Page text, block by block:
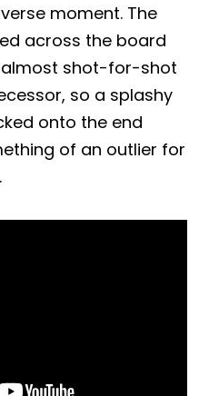
moment. The
across the board
shot-for-shot
so a splashy
onto the end
of an outlier for